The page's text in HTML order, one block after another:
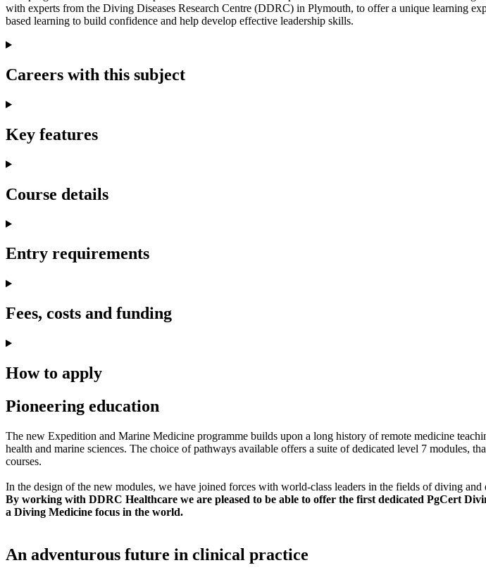
with experts from the Diving Diseases Research Centre (DDRC) in Plymouth, to offer a unique learning
based learning to build confidence and help develop effective leadership skills.
Careers with this subject
Key features
Course details
Entry requirements
Fees, costs and funding
How to apply
Pioneering education
The new Expedition and Marine Medicine programme builds upon a long history of remote medicine
health and marine sciences. The choice of pathways available offers a suite of dedicated level 7 modules,
courses.
In the design of the new modules, we have joined forces with world-class leaders in the fields of diving
By working with DDRC Healthcare we are pleased to be able to offer the first dedicated PgCert
a Diving Medicine focus in the world.
An adventurous future in clinical practice